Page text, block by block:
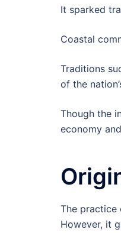
It sparked
Coastal
Traditions
of the
Though the
economy
The practice
However, it